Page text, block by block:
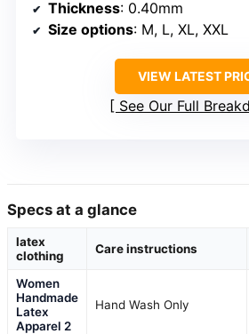
Thickness: 0.40mm
Size options: M, L, XL, XXL
VIEW LATEST
See Our Full
Specs at a glance
latex
clothing
Care instructions
Women
Handmade
Latex
Apparel 2
Hand Wash Only